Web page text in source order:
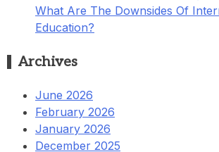
What Are The Downsides Of
Education?
Archives
June 2026
February 2026
January 2026
December 2025